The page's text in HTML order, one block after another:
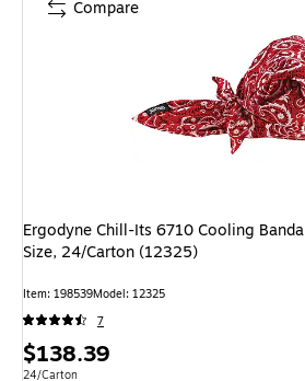
Ergodyne Chill-Its 6710 Cooling
Size, 24/Carton (12325)
Item: 198539Model: 12325
7
Price
$138.39
Unit of measure 24/Carton
24/Carton
Compare